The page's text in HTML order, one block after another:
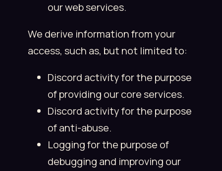
our web services.
We derive information from your
access, such as, but not limited to:
Discord activity for the purpose
of providing our core services.
Discord activity for the purpose
of anti-abuse.
Logging for the purpose of
debugging and improving our